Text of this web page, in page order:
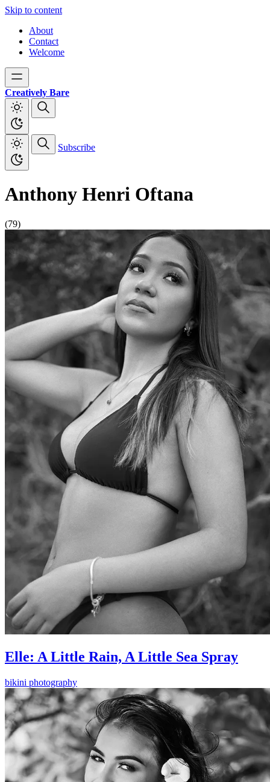
Skip to content
About
Contact
Welcome
Creatively Bare
Subscribe
Anthony Henri Oftana
(79)
Elle: A Little Rain, A Little Sea Spray
bikini photography